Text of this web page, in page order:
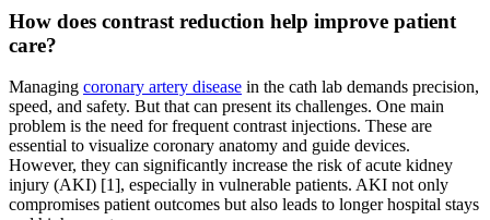
How does contrast reduction help improve patient
care?
Managing coronary artery disease in the cath lab demands precision,
speed, and safety. But that can present its challenges. One main
problem is the need for frequent contrast injections. These are
essential to visualize coronary anatomy and guide devices.
However, they can significantly increase the risk of acute kidney
injury (AKI) [1], especially in vulnerable patients. AKI not only
compromises patient outcomes but also leads to longer hospital stays